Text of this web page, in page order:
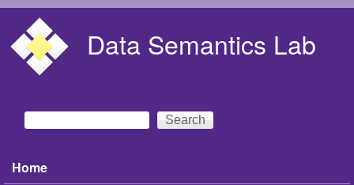
Data Semantics Lab
Search form
Search
Main menu
Home